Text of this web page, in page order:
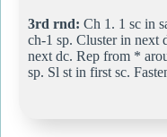
3rd rnd: Ch 1. 1 sc in
ch-1 sp. Cluster in next
next dc. Rep from *
sp. Sl st in first sc.